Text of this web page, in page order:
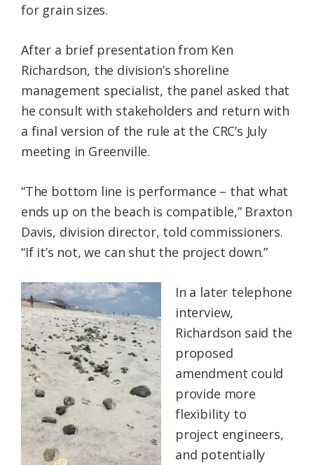
for grain sizes.
After a brief presentation from Ken
Richardson, the division’s shoreline
management specialist, the panel asked that
he consult with stakeholders and return with
a final version of the rule at the CRC’s July
meeting in Greenville.
“The bottom line is performance – that what
ends up on the beach is compatible,” Braxton
Davis, division director, told commissioners.
“If it’s not, we can shut the project down.”
In a later telephone
interview,
Richardson said the
proposed
amendment could
provide more
flexibility to
project engineers,
and potentially